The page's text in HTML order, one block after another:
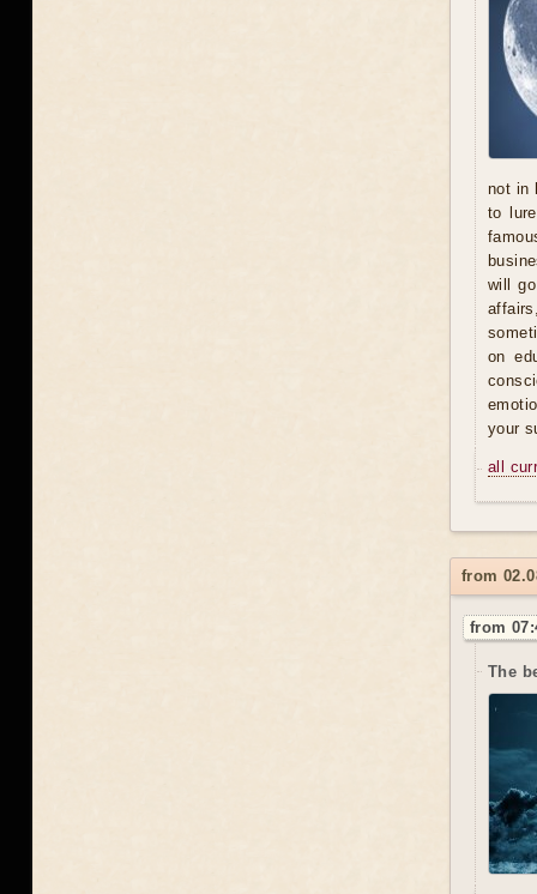
not in
to
will
on
your
all
from
from
The